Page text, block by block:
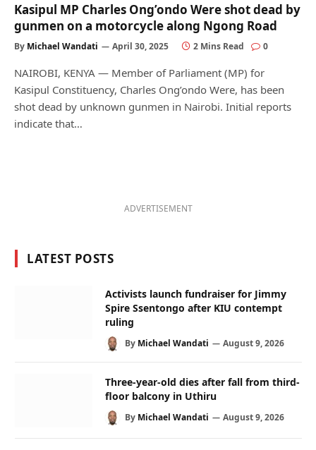
Kasipul MP Charles Ong’ondo Were shot dead by
gunmen on a motorcycle along Ngong Road
By Michael Wandati April 30, 2025 2 Mins Read 0
NAIROBI, KENYA — Member of Parliament (MP) for
Kasipul Constituency, Charles Ong’ondo Were, has been
shot dead by unknown gunmen in Nairobi. Initial reports
indicate that…
ADVERTISEMENT
LATEST POSTS
Activists launch fundraiser for Jimmy
Spire Ssentongo after KIU contempt
ruling
By Michael Wandati August 9, 2026
Three-year-old dies after fall from third-
floor balcony in Uthiru
By Michael Wandati August 9, 2026